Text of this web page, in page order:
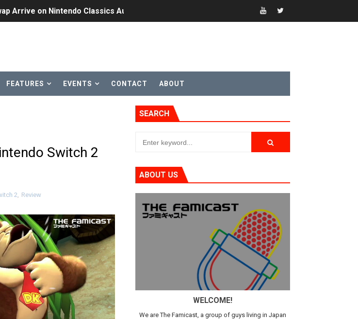
Arrive on Nintendo Classics August 4
8 & 15
1 Version This Year
FEATURES EVENTS CONTACT ABOUT
Switch 2
2, Review
SEARCH
ABOUT US
WELCOME!
We are The Famicast, a group of guys living in Japan